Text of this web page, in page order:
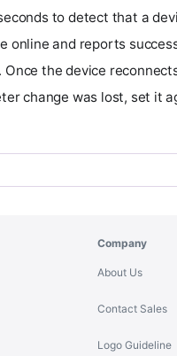
to detect that a
online and reports
Once the device
change was lost, set it
Company
About Us
Contact Sales
Logo Guideline